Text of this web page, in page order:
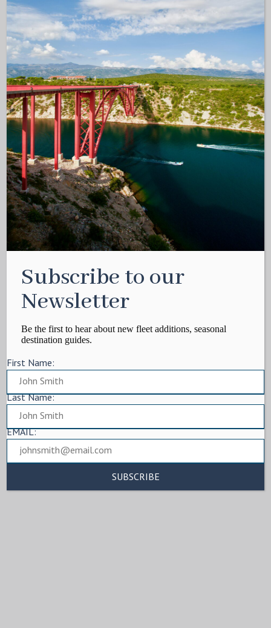
Subscribe to our
Newsletter
Be the first to hear about new fleet additions, seasonal
destination guides.
First Name:
Last Name:
EMAIL: